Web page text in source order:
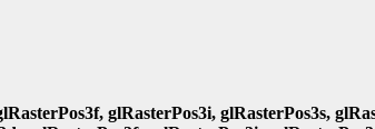
glRasterPos3i, glRasterPos3s,